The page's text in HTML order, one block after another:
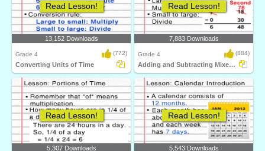
13,152 Downloads
Read Lesson!
Grade 4 (772)
Converting Units of Time
7,883 Downloads
Read Lesson!
Grade 4 (884)
Adding and Subtracting Mixed Time
5,307 Downloads
Read Lesson!
5,543 Downloads
Read Lesson!